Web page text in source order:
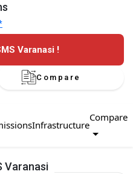
Varanasi !
Compare
Infrastructure
Compare
Varanasi